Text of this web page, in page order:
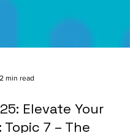
2 min read